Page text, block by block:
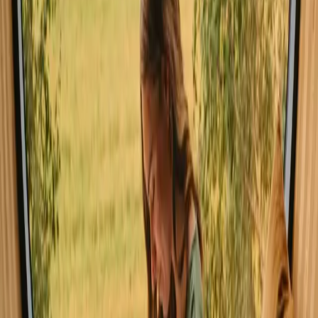
offers delightful weather for swimming, hiking, and enjoying the
outdoors. While winter brings a magical charm with snow-covered
landscapes, it may not be ideal for water activities, though it does
offer opportunities for skiing and cozy indoor retreats.
Spring Winter
Spring
Spring in Germany welcomes mild weather, with temperatures
gradually rising as nature awakens. This season is perfect for
enjoying blooming flowers and vibrant greenery around the lakes.
Outdoor activities such as hiking and cycling become popular as
visitors explore the rejuvenated landscapes.
Share your place with curious guests
Host on your own terms. Set your season, your rules, your story. We
handle the rest.
Start hosting
Get inspiration for your next nature stay
Be the first to discover unique stays, travel stories and seasonal
guides